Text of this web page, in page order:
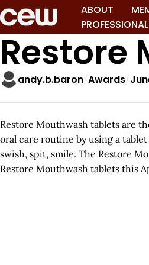
ABOUT
Restore
andy.b.baron Awards
Restore Mouthwash tablets are
oral care routine by using a
swish, spit, smile. The Restore
Restore Mouthwash tablets this